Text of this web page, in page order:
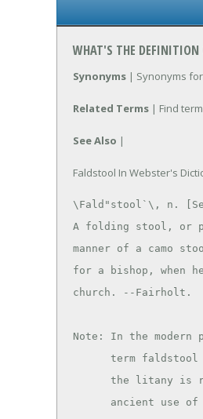
WHAT'S THE DEFINITION
Synonyms | Synonyms
Related Terms | Find
See Also |
Faldstool In Webster's
\Fald"stool`\, n.
A folding stool, or
manner of a camo
for a bishop, when
church. --Fairholt.
Note: In the modern
ancient